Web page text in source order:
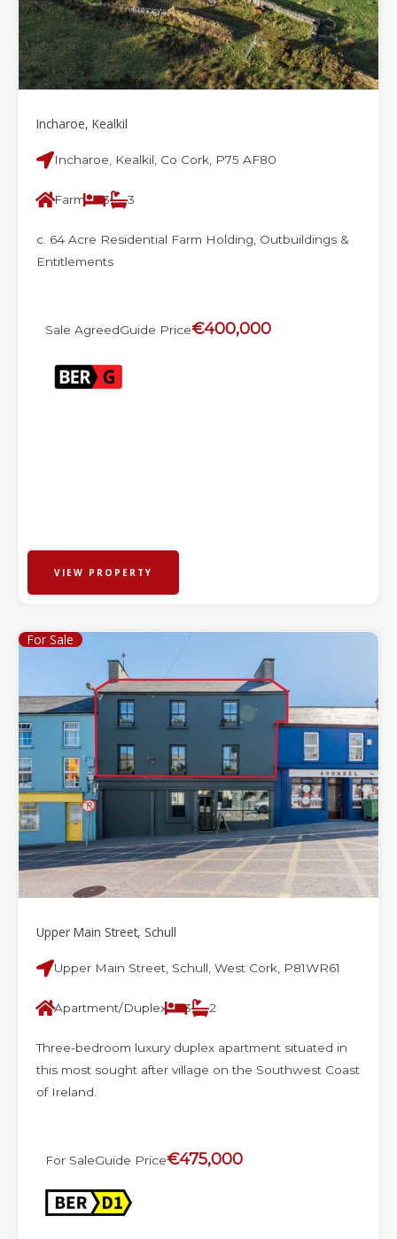
Incharoe, Kealkil
Incharoe, Kealkil, Co Cork, P75 AF80
Farm 3 3
c. 64 Acre Residential Farm Holding, Outbuildings &
Entitlements
Sale AgreedGuide Price€400,000
VIEW PROPERTY
For Sale
Upper Main Street, Schull
Upper Main Street, Schull, West Cork, P81WR61
Apartment/Duplex 3 2
Three-bedroom luxury duplex apartment situated in
this most sought after village on the Southwest Coast
of Ireland.
For SaleGuide Price€475,000